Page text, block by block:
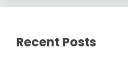
Recent Posts